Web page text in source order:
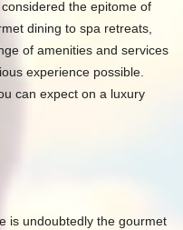
the epitome of
dining to spa retreats,
of amenities and services
experience possible.
can expect on a luxury
is undoubtedly the gourmet